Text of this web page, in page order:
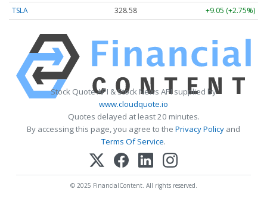
TSLA
328.58 +9.05 (+2.75%)
Stock Quote API & Stock News API supplied by
www.cloudquote.io
Quotes delayed at least 20 minutes.
By accessing this page, you agree to the Privacy Policy and
Terms Of Service.
© 2025 FinancialContent. All rights reserved.